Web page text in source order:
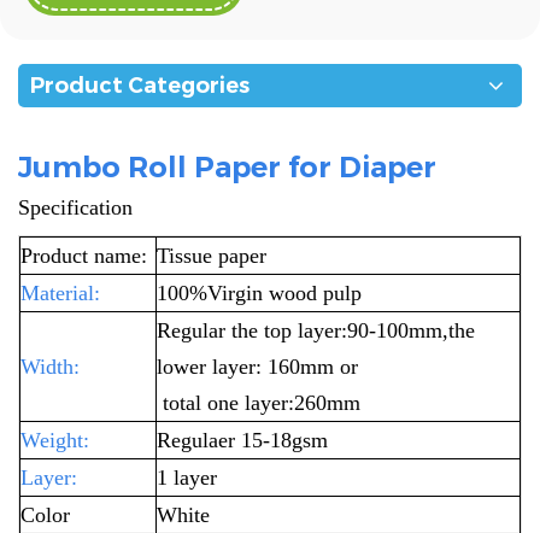
Product Categories
Jumbo Roll Paper for Diaper
Specification
Product name: Tissue paper
Material:
100%Virgin wood pulp
Width:
Regular the top layer:90-100mm,the
lower layer: 160mm or
total one layer:260mm
Weight:
Regulaer 15-18gsm
Layer:
1 layer
Color
White